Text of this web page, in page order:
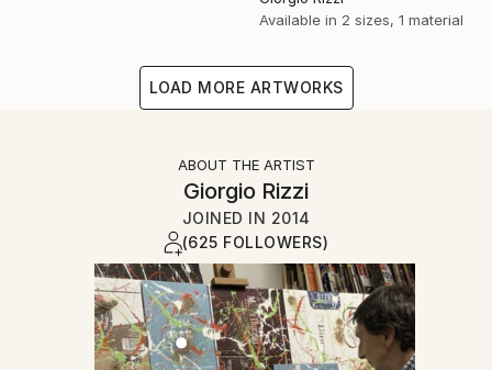
Available in 2 sizes, 1 material
LOAD MORE ARTWORKS
ABOUT THE ARTIST
Giorgio Rizzi
JOINED IN 2014
(625 FOLLOWERS)